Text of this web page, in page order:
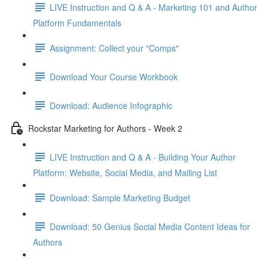
LIVE Instruction and Q & A - Marketing 101 and Author
Platform Fundamentals
Assignment: Collect your "Comps"
Download Your Course Workbook
Download: Audience Infographic
Rockstar Marketing for Authors - Week 2
LIVE Instruction and Q & A - Building Your Author
Platform: Website, Social Media, and Mailing List
Download: Sample Marketing Budget
Download: 50 Genius Social Media Content Ideas for
Authors